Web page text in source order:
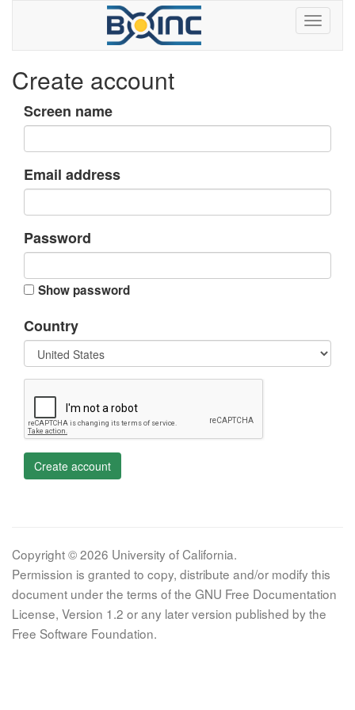
Create account
Screen name
Email address
Password
Show password
Country
Create account
Copyright © 2026 University of California.
Permission is granted to copy, distribute and/or modify this
document under the terms of the GNU Free Documentation
License, Version 1.2 or any later version published by the
Free Software Foundation.